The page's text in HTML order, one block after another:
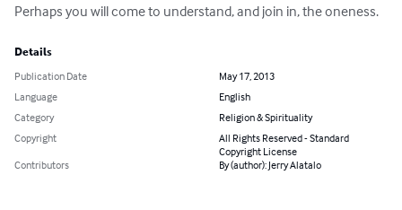
Perhaps you will come to understand, and join in, the oneness.
Details
Publication Date
May 17, 2013
Language
English
Category
Religion & Spirituality
Copyright
All Rights Reserved - Standard
Copyright License
Contributors
By (author): Jerry Alatalo